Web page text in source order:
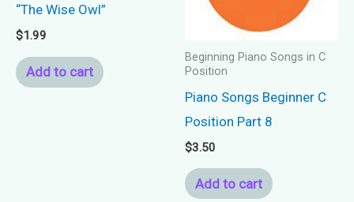
“The Wise Owl”
$1.99
Add to cart
Beginning Piano Songs in C
Position
Piano Songs Beginner C
Position Part 8
$3.50
Add to cart